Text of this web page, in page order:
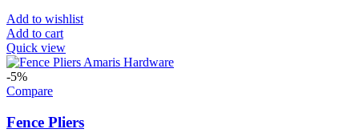
Add to wishlist
Add to cart
Quick view
-5%
Compare
Fence Pliers